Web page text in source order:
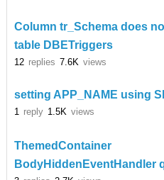
Column tr_Schema does
table DBETriggers
12 replies 7.6K views
setting APP_NAME using
1 reply 1.5K views
ThemedContainer
BodyHiddenEventHandler